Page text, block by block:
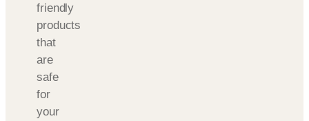
friendly
products
that
are
safe
for
your